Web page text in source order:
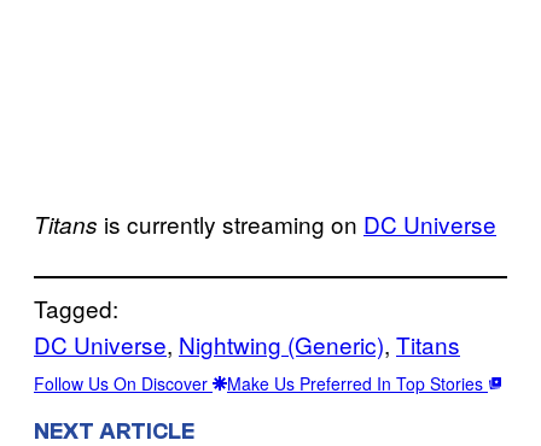
Titans is currently streaming on DC Universe
Tagged:
DC Universe, Nightwing (Generic), Titans
Follow Us On Discover Make Us Preferred In Top Stories
NEXT ARTICLE